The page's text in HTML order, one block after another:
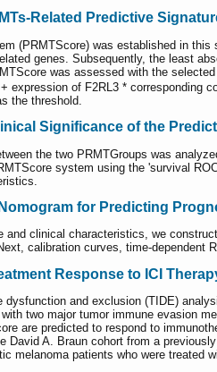
Related Predictive
(PRMTScore) was established in
genes. Subsequently, the least
was assessed with the
expression of F2RL3 * corresponding
the threshold.
Significance of the
the two PRMTGroups was
system using the 'survival
for Predicting
and clinical characteristics, we
calibration curves, time-dependent
Response to ICI
dysfunction and exclusion (TIDE)
two major tumor immune evasion
are predicted to respond to
David A. Braun cohort from a
melanoma patients who were treated